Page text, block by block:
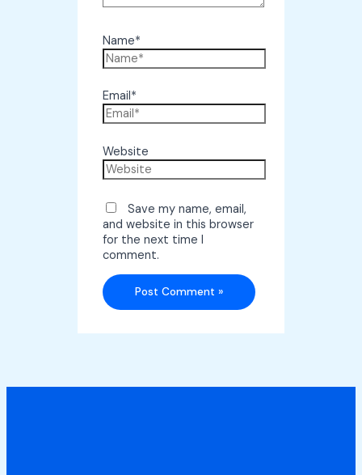
Name*
Email*
Website
Save my name, email,
and website in this browser
for the next time I
comment.